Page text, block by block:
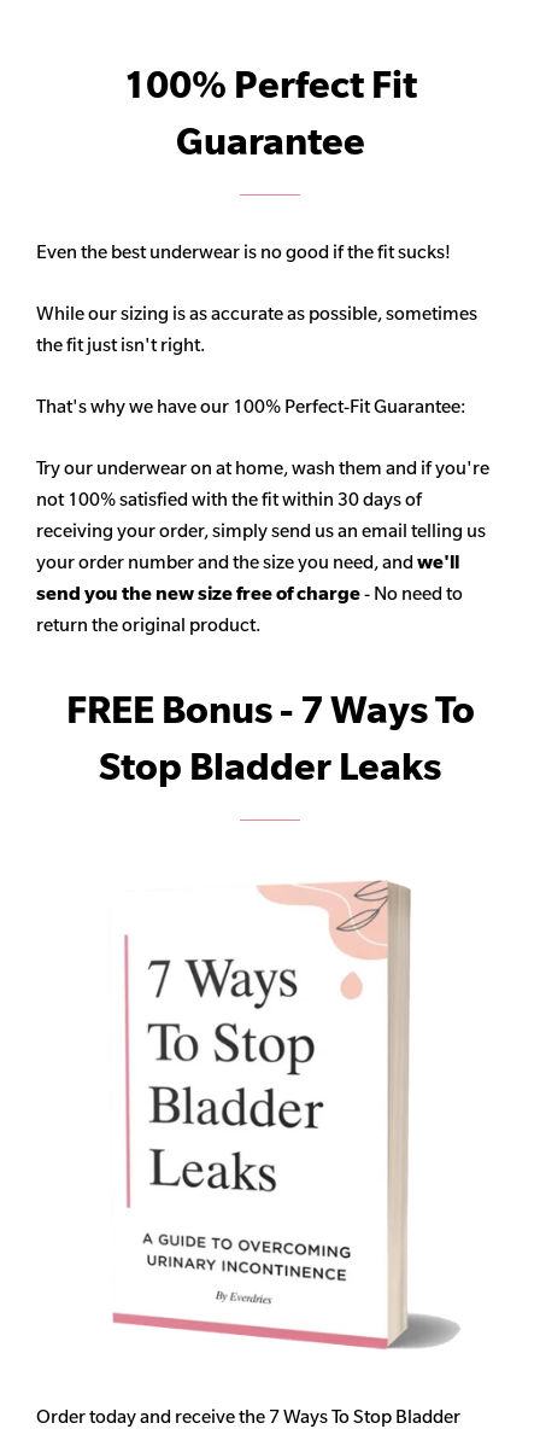
100% Perfect Fit
Guarantee
Even the best underwear is no good if the fit sucks!
While our sizing is as accurate as possible, sometimes
the fit just isn't right.
That's why we have our 100% Perfect-Fit Guarantee:
Try our underwear on at home, wash them and if you're
not 100% satisfied with the fit within 30 days of
receiving your order, simply send us an email telling us
your order number and the size you need, and we'll
send you the new size free of charge- No need to
return the original product.
FREE Bonus - 7 Ways To
Stop Bladder Leaks
Order today and receive the 7 Ways To Stop Bladder